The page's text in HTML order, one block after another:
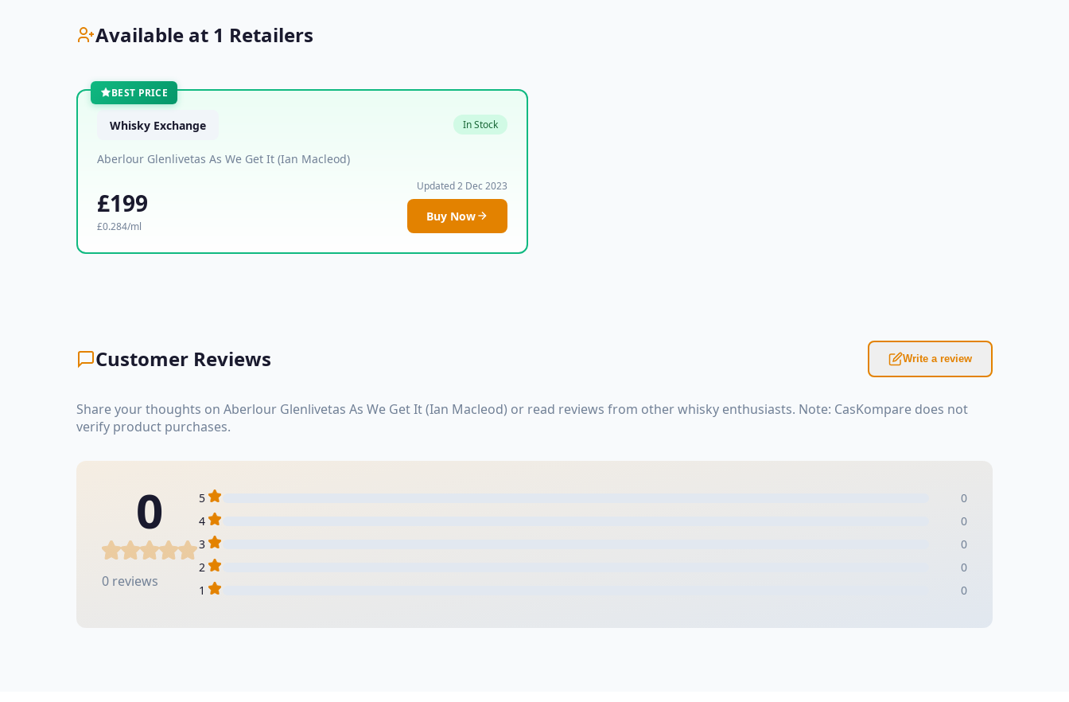
Available at 1 Retailers
BEST PRICE
Whisky Exchange In Stock
Aberlour Glenlivetas As We Get It (Ian Macleod)
£199
£0.284/ml
Updated 2 Dec 2023
Buy Now
Customer Reviews Write a review
Share your thoughts on Aberlour Glenlivetas As We Get It (Ian Macleod) or read reviews from other whisky enthusiasts. Note: CasKompare does not
verify product purchases.
0
0 reviews
5
0
4
0
3
0
2
0
1
0